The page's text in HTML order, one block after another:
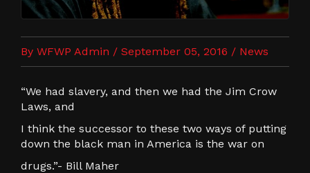
By WFWP Admin / September 05, 2016 / News
“We had slavery, and then we had the Jim Crow
Laws, and
I think the successor to these two ways of putting
down the black man in America is the war on
drugs.”- Bill Maher